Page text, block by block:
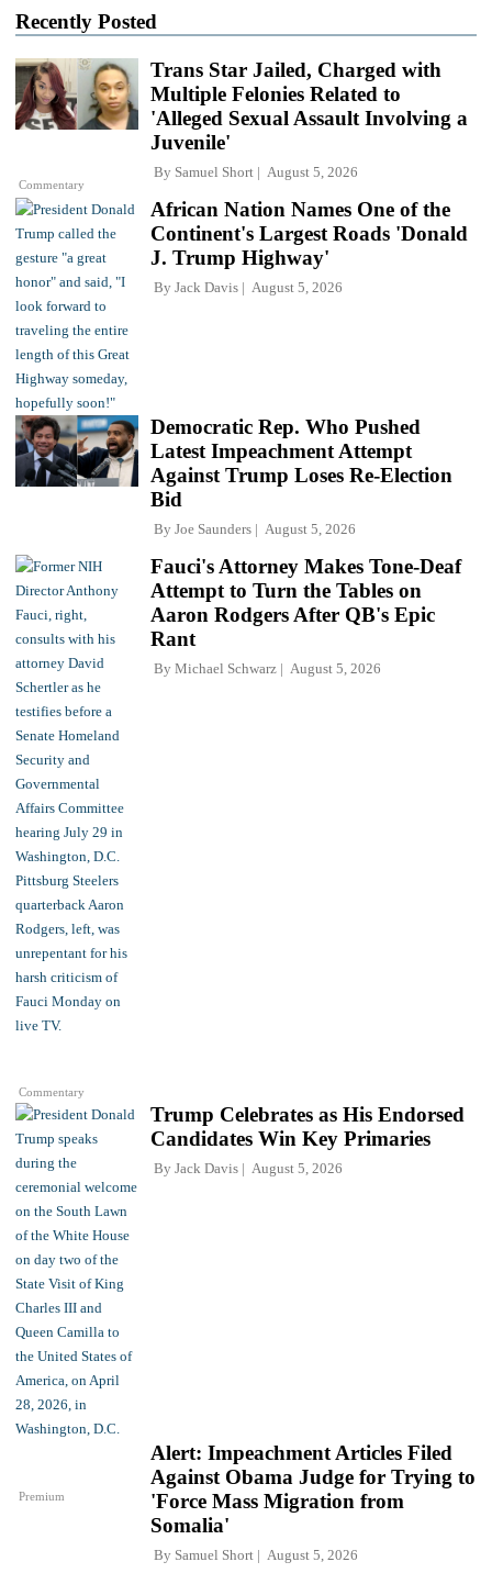
Recently Posted
Commentary
Trans Star Jailed, Charged with
Multiple Felonies Related to
'Alleged Sexual Assault Involving a
Juvenile'
By Samuel Short August 5, 2026
African Nation Names One of the
Continent's Largest Roads 'Donald
J. Trump Highway'
By Jack Davis August 5, 2026
Democratic Rep. Who Pushed
Latest Impeachment Attempt
Against Trump Loses Re-Election
Bid
By Joe Saunders August 5, 2026
Commentary
Fauci's Attorney Makes Tone-Deaf
Attempt to Turn the Tables on
Aaron Rodgers After QB's Epic
Rant
By Michael Schwarz August 5, 2026
Trump Celebrates as His Endorsed
Candidates Win Key Primaries
By Jack Davis August 5, 2026
Premium
Alert: Impeachment Articles Filed
Against Obama Judge for Trying to
'Force Mass Migration from
Somalia'
By Samuel Short August 5, 2026